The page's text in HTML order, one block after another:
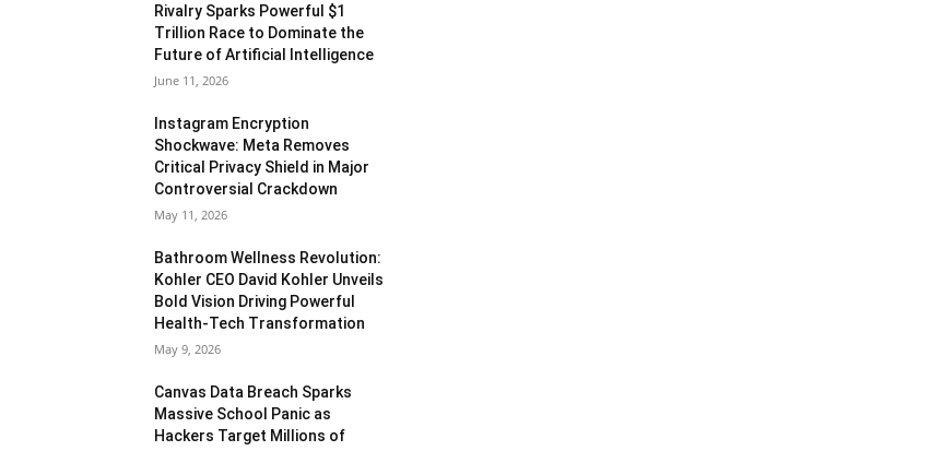
Rivalry Sparks Powerful $1
Trillion Race to Dominate the
Future of Artificial Intelligence
June 11, 2026
Instagram Encryption
Shockwave: Meta Removes
Critical Privacy Shield in Major
Controversial Crackdown
May 11, 2026
Bathroom Wellness Revolution:
Kohler CEO David Kohler Unveils
Bold Vision Driving Powerful
Health-Tech Transformation
May 9, 2026
Canvas Data Breach Sparks
Massive School Panic as
Hackers Target Millions of